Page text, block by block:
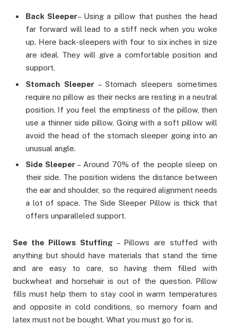
Back Sleeper– Using a pillow that pushes the head
far forward will lead to a stiff neck when you woke
up. Here back-sleepers with four to six inches in size
are ideal. They will give a comfortable position and
support.
Stomach Sleeper – Stomach sleepers sometimes
require no pillow as their necks are resting in a neutral
position. If you feel the emptiness of the pillow, then
use a thinner side pillow. Going with a soft pillow will
avoid the head of the stomach sleeper going into an
unusual angle.
Side Sleeper – Around 70% of the people sleep on
their side. The position widens the distance between
the ear and shoulder, so the required alignment needs
a lot of space. The Side Sleeper Pillow is thick that
offers unparalleled support.
See the Pillows Stuffing – Pillows are stuffed with
anything but should have materials that stand the time
and are easy to care, so having them filled with
buckwheat and horsehair is out of the question. Pillow
fills must help them to stay cool in warm temperatures
and opposite in cold conditions, so memory foam and
latex must not be bought. What you must go for is.